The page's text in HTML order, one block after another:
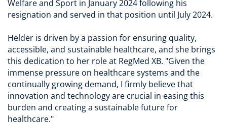
Welfare and Sport in January 2024 following his
resignation and served in that position until July 2024.
Helder is driven by a passion for ensuring quality,
accessible, and sustainable healthcare, and she brings
this dedication to her role at RegMed XB. "Given the
immense pressure on healthcare systems and the
continually growing demand, I firmly believe that
innovation and technology are crucial in easing this
burden and creating a sustainable future for
healthcare."